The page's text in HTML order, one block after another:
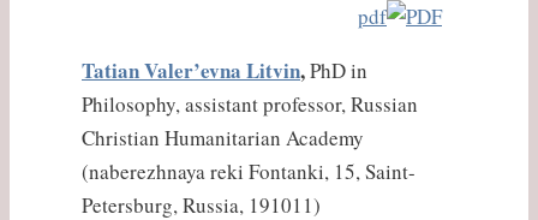
pdf
Tatian Valer’evna Litvin,PhD in
Philosophy, assistant professor, Russian
Christian Humanitarian Academy
(naberezhnayareki Fontanki, 15, Saint-
Petersburg, Russia, 191011)